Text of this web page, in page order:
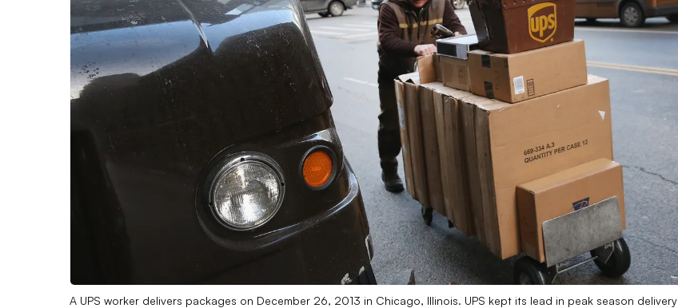
A UPS worker delivers packages on December 26, 2013 in Chicago, Illinois. UPS kept its lead in peak season delivery